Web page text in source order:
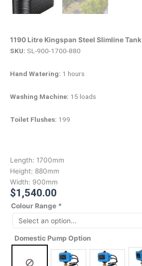
1190 Litre Kingspan Steel Slimline Tank
SKU: SL-900-1700-880
Hand Watering: 1 hours
Washing Machine: 15 loads
Toilet Flushes: 199
Length: 1700mm
Height: 880mm
Width: 900mm
$1,540.00
Colour Range *
Domestic Pump Option